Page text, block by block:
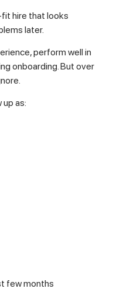
fit hire that looks
later.
perform well in
onboarding. But over
as:
few months